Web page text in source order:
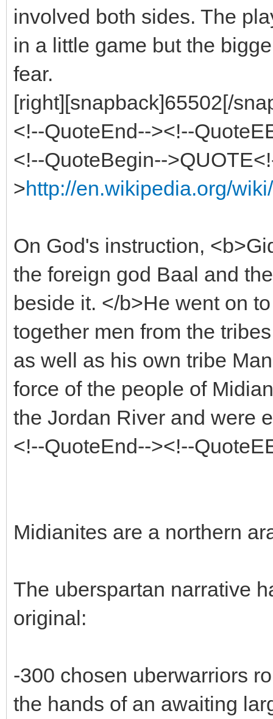
involved both sides. The
in a little game but the
fear.
[right][snapback]65502[/
<!--QuoteEnd--><!--
<!--QuoteBegin--
>http://en.wikipedia.org/
On God's instruction,
the foreign god Baal and
beside it. </b>He went on
together men from the
as well as his own tribe
force of the people of
the Jordan River and were
<!--QuoteEnd--><!--
Midianites are a northern
The uberspartan narrative
original:
-300 chosen uberwarriors
the hands of an awaiting